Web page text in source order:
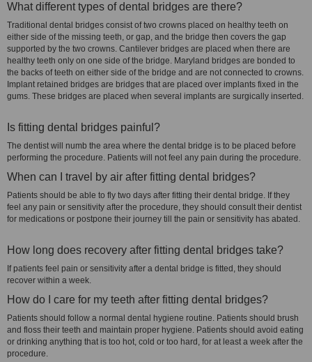
What different types of dental bridges are there?
Traditional dental bridges consist of two crowns placed on healthy teeth on
either side of the missing teeth, or gap, and the bridge then covers the gap
supported by the two crowns. Cantilever bridges are placed when there are
healthy teeth only on one side of the bridge. Maryland bridges are bonded to
the backs of teeth on either side of the bridge and are not connected to crowns.
Implant retained bridges are bridges that are placed over implants fixed in the
gums. These bridges are placed when several implants are surgically inserted.
Is fitting dental bridges painful?
The dentist will numb the area where the dental bridge is to be placed before
performing the procedure. Patients will not feel any pain during the procedure.
When can I travel by air after fitting dental bridges?
Patients should be able to fly two days after fitting their dental bridge. If they
feel any pain or sensitivity after the procedure, they should consult their dentist
for medications or postpone their journey till the pain or sensitivity has abated.
How long does recovery after fitting dental bridges take?
If patients feel pain or sensitivity after a dental bridge is fitted, they should
recover within a week.
How do I care for my teeth after fitting dental bridges?
Patients should follow a normal dental hygiene routine. Patients should brush
and floss their teeth and maintain proper hygiene. Patients should avoid eating
or drinking anything that is too hot, cold or too hard, for at least a week after the
procedure.